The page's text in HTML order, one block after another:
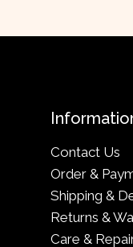
Contact Us
Order &
Shipping &
Returns &
Care &